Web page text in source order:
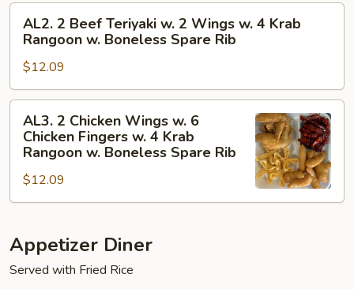
6
Chicken
Fingers
2
Egg
Rolls
Boneless
Spare
Rib
Beef
Teriyaki
w.
2
Wings
Krab
Rangoon
Boneless
Spare
Rib
AL2. 2 Beef Teriyaki w. 2 Wings w. 4 Krab
Rangoon w. Boneless Spare Rib
$12.09
Chicken
6
Fingers
4
AL3. 2 Chicken Wings w. 6
Chicken Fingers w. 4 Krab
Rangoon w. Boneless Spare Rib
$12.09
Appetizer Diner
Served with Fried Rice